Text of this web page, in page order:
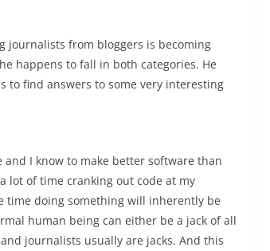
journalists from bloggers is becoming
happens to fall in both categories. He
to find answers to some very interesting
I know to make better software than
lot of time cranking out code at my
time doing something will inherently be
human being can either be a jack of all
journalists usually are jacks. And this